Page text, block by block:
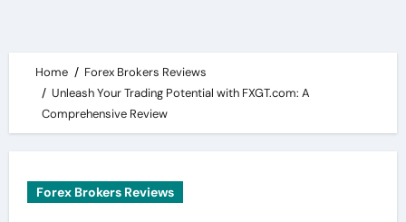
Home
Forex Brokers Reviews
Unleash Your Trading Potential with FXGT.com: A
Comprehensive Review
Forex Brokers Reviews